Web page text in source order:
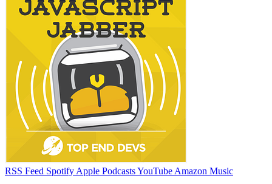
RSS Feed Spotify Apple PodcastsYouTube Amazon Music